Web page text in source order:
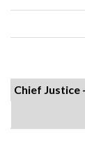
Chief Justice